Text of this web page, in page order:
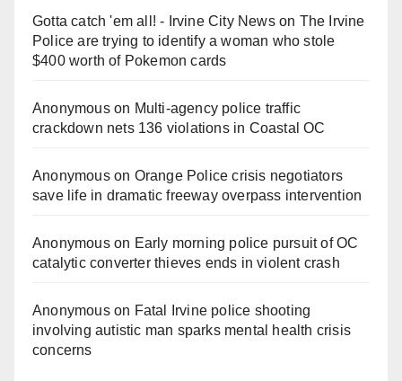
Gotta catch 'em all! - Irvine City Newson The Irvine
Police are trying to identify a woman who stole
$400 worth of Pokemon cards
Anonymouson Multi‑agency police traffic
crackdown nets 136 violations in Coastal OC
Anonymouson Orange Police crisis negotiators
save life in dramatic freeway overpass intervention
Anonymouson Early morning police pursuit of OC
catalytic converter thieves ends in violent crash
Anonymouson Fatal Irvine police shooting
involving autistic man sparks mental health crisis
concerns